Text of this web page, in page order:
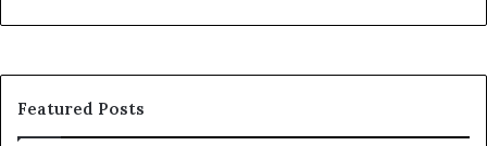
Featured Posts